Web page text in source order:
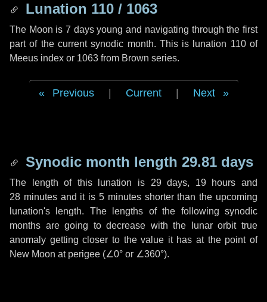
Lunation 110 / 1063
The Moon is 7 days young and navigating through the first
part of the current synodic month. This is lunation 110 of
Meeus index or 1063 from Brown series.
Previous Current Next
Synodic month length 29.81 days
The length of this lunation is 29 days, 19 hours and
28 minutesand it is5 minutesshorter than the upcoming
lunation's length. The lengths of the following synodic
months are going to decrease with the lunar orbit true
anomaly getting closer to the value it has at the point of
New Moon at perigee (∠0° or ∠360°).